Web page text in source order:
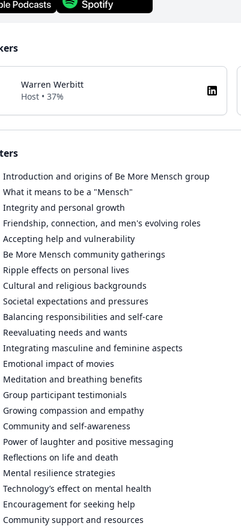
Warren Werbitt
Host • 37%
Introduction and origins of Be More Mensch group
What it means to be a "Mensch"
Integrity and personal growth
Friendship, connection, and men's evolving roles
Accepting help and vulnerability
Be More Mensch community gatherings
Ripple effects on personal lives
Cultural and religious backgrounds
Societal expectations and pressures
Balancing responsibilities and self-care
Reevaluating needs and wants
Integrating masculine and feminine aspects
Emotional impact of movies
Meditation and breathing benefits
Group participant testimonials
Growing compassion and empathy
Community and self-awareness
Power of laughter and positive messaging
Reflections on life and death
Mental resilience strategies
Technology’s effect on mental health
Encouragement for seeking help
Community support and resources